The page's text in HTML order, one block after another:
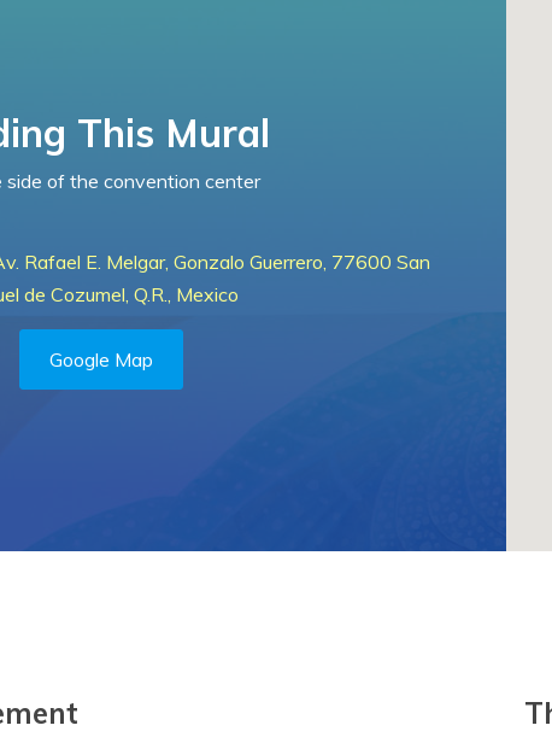
This Mural
side of the convention center
Rafael E. Melgar, Gonzalo Guerrero, 77600 San
de Cozumel, Q.R., Mexico
Google Map